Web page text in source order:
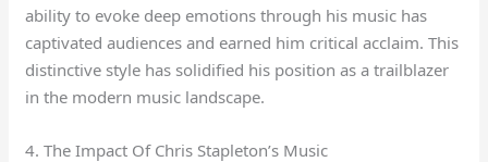
ability to evoke deep emotions through his music has
captivated audiences and earned him critical acclaim. This
distinctive style has solidified his position as a trailblazer
in the modern music landscape.
4. The Impact Of Chris Stapleton’s Music